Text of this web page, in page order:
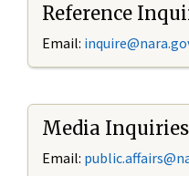
Reference
Email: i
Media Inquiries
Email: